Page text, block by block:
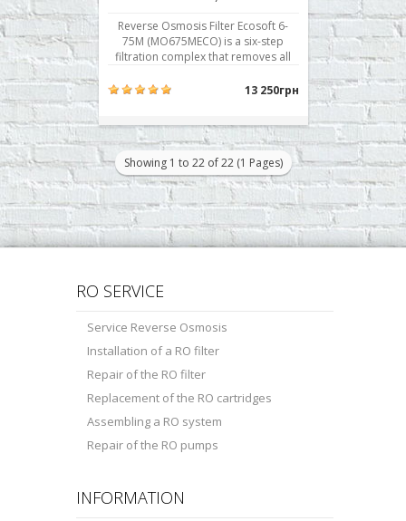
Reverse Osmosis Filter Ecosoft 6-
75M (MO675MECO) is a six-step
filtration complex that removes all
the hardness salts, viruses and
stages of water treatment provide a
pre-treatment. The ..
13 250грн
Showing 1 to 22 of 22 (1 Pages)
RO SERVICE
Service Reverse Osmosis
Installation of a RO filter
Repair of the RO filter
Replacement of the RO cartridges
Assembling a RO system
Repair of the RO pumps
INFORMATION